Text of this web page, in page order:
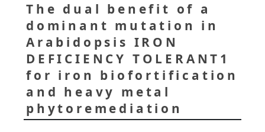
The dual benefit of a
dominant mutation in
Arabidopsis IRON
DEFICIENCY TOLERANT1
for iron biofortification
and heavy metal
phytoremediation